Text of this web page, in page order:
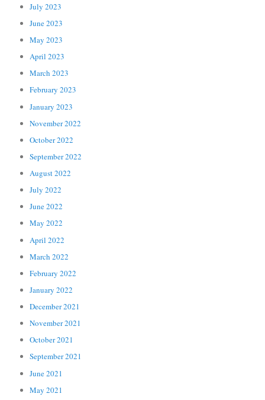
July 2023
June 2023
May 2023
April 2023
March 2023
February 2023
January 2023
November 2022
October 2022
September 2022
August 2022
July 2022
June 2022
May 2022
April 2022
March 2022
February 2022
January 2022
December 2021
November 2021
October 2021
September 2021
June 2021
May 2021